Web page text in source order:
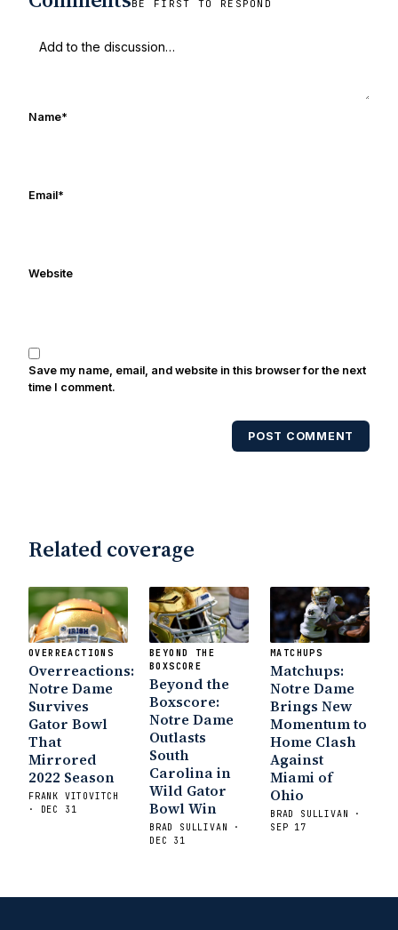
BE FIRST TO RESPOND
Name*
Email*
Website
Save my name, email, and website in this browser for the next
time I comment.
POST COMMENT
Related coverage
OVERREACTIONS
Overreactions:
Notre Dame
Survives
Gator Bowl
That
Mirrored
2022 Season
FRANK VITOVITCH
· DEC 31
BEYOND THE
BOXSCORE
Beyond the
Boxscore:
Notre Dame
Outlasts
South
Carolina in
Wild Gator
Bowl Win
BRAD SULLIVAN ·
DEC 31
MATCHUPS
Matchups:
Notre Dame
Brings New
Momentum to
Home Clash
Against
Miami of
Ohio
BRAD SULLIVAN ·
SEP 17